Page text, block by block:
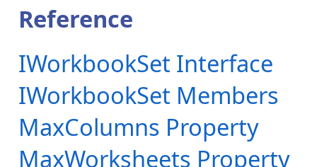
Reference
IWorkbookSet Interface
IWorkbookSet Members
MaxColumns Property
MaxWorksheets Property